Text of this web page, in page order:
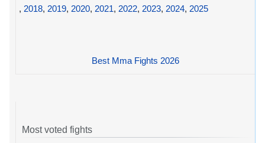
, 2018, 2019, 2020, 2021, 2022, 2023, 2024, 2025
Best Mma Fights 2026
Most voted fights